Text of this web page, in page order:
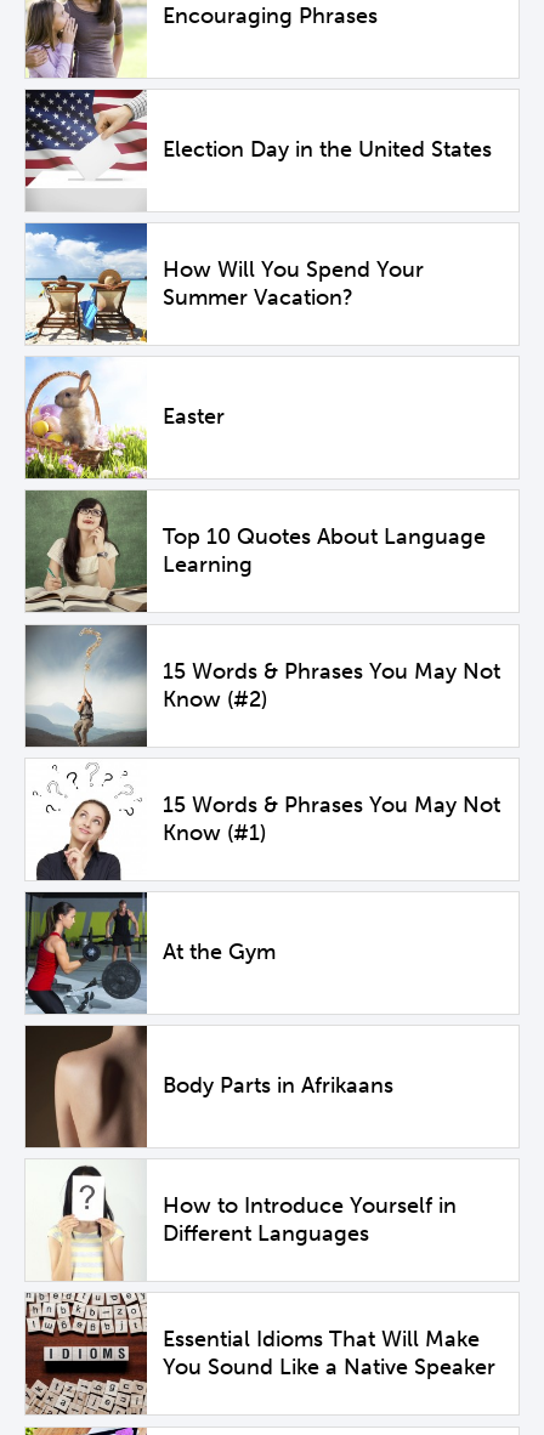
Encouraging Phrases
Election Day in the United States
How Will You Spend Your
Summer Vacation?
Easter
Top 10 Quotes About Language
Learning
15 Words & Phrases You May Not
Know (#2)
15 Words & Phrases You May Not
Know (#1)
At the Gym
Body Parts in Afrikaans
How to Introduce Yourself in
Different Languages
Essential Idioms That Will Make
You Sound Like a Native Speaker